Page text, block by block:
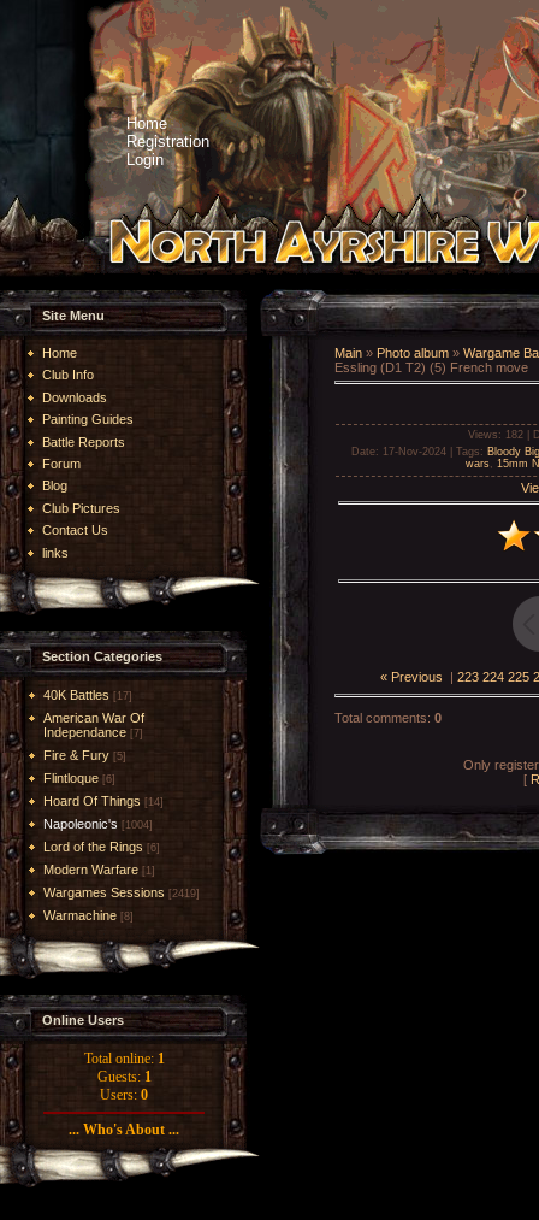
Home
Registration
Login
Site Menu
Home
Club Info
Downloads
Painting Guides
Battle Reports
Forum
Blog
Club Pictures
Contact Us
links
Section Categories
40K Battles [17]
American War Of
Independance [7]
Fire & Fury [5]
Flintloque [6]
Hoard Of Things [14]
Napoleonic's [1004]
Lord of the Rings [6]
Modern Warfare [1]
Wargames Sessions [2419]
Warmachine [8]
Online Users
Total online: 1
Guests: 1
Users: 0
... Who's About ...
Main » Photo album » Wargame
Essling (D1 T2) (5) French move
Views : 182 |
Date: 17-Nov-2024 | Tags : Bloody
wars, 15mm
« Previous | 223 224 225
Total comments: 0
Only
[